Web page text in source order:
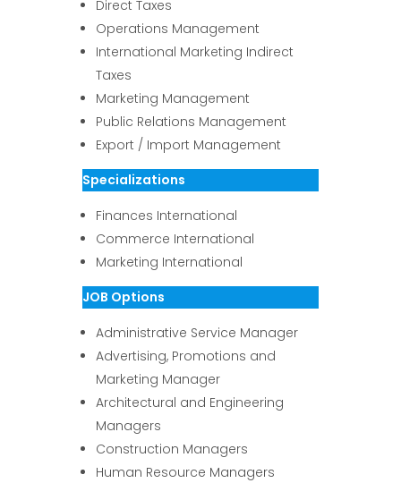
Direct Taxes
Operations Management
International Marketing Indirect
Taxes
Marketing Management
Public Relations Management
Export / Import Management
Specializations
Finances International
Commerce International
Marketing International
JOB Options
Administrative Service Manager
Advertising, Promotions and
Marketing Manager
Architectural and Engineering
Managers
Construction Managers
Human Resource Managers